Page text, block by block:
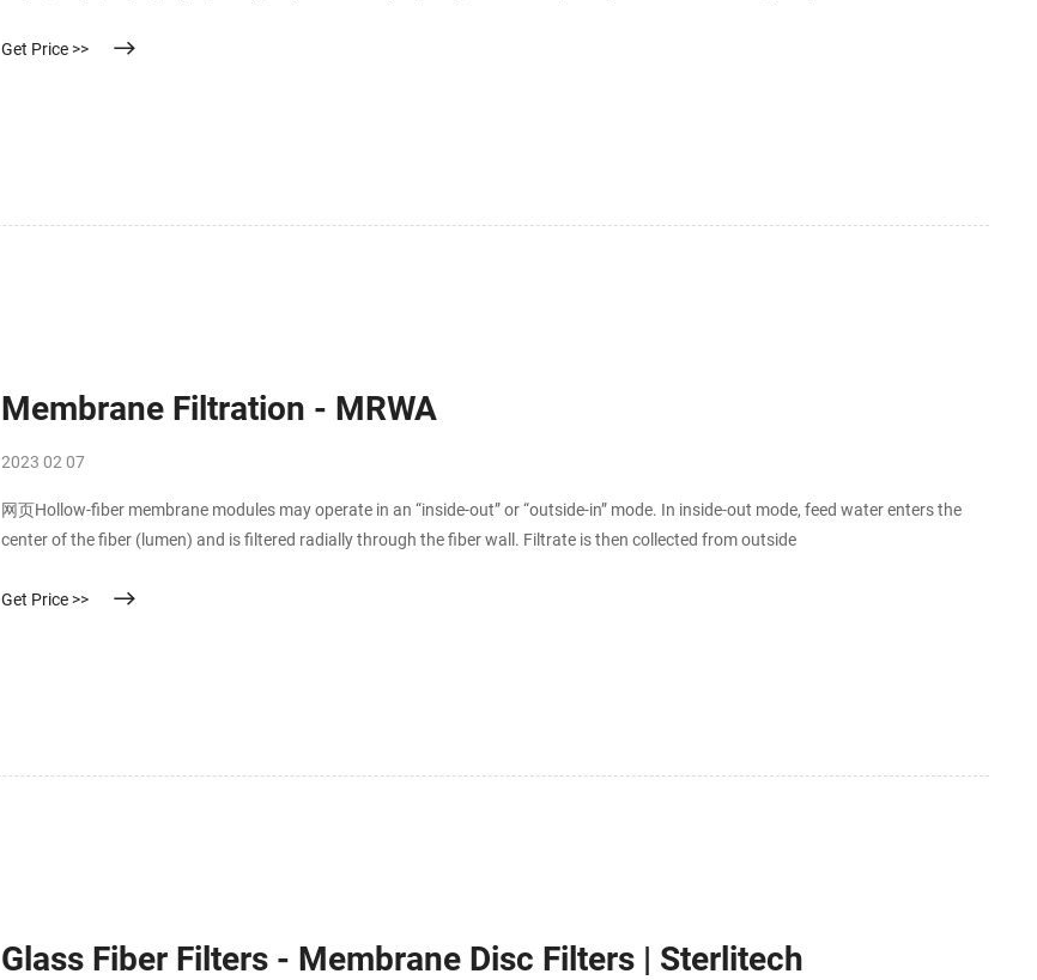
Get Price >>
Membrane Filtration - MRWA
2023 02 07
网页Hollow-fiber membrane modules may operate in an “inside-out” or “outside-in” mode. In inside-out mode, feed water enters the
center of the fiber (lumen) and is filtered radially through the fiber wall. Filtrate is then collected from outside
Get Price >>
Glass Fiber Filters - Membrane Disc Filters | Sterlitech